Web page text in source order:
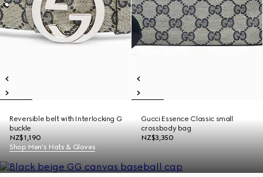
Reversible belt with Interlocking G
buckle
NZ$1,190
Gucci Essence Classic small
crossbody bag
NZ$3,350
Shop Men's Hats & Gloves